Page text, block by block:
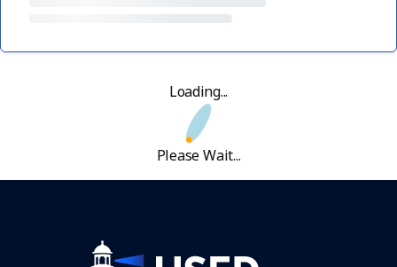
Loading...
Please Wait...